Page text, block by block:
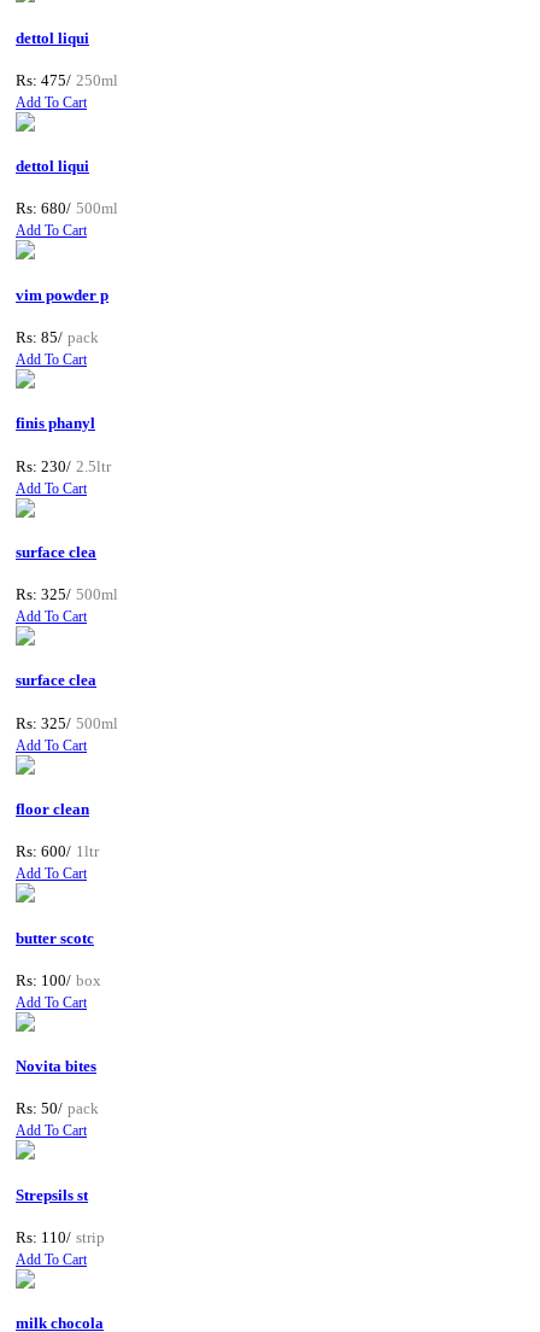
dettol liqui
Rs: 475/ 250ml
Add To Cart
dettol liqui
Rs: 680/ 500ml
Add To Cart
vim powder p
Rs: 85/ pack
Add To Cart
finis phanyl
Rs: 230/ 2.5ltr
Add To Cart
surface clea
Rs: 325/ 500ml
Add To Cart
surface clea
Rs: 325/ 500ml
Add To Cart
floor clean
Rs: 600/ 1ltr
Add To Cart
butter scotc
Rs: 100/ box
Add To Cart
Novita bites
Rs: 50/ pack
Add To Cart
Strepsils st
Rs: 110/ strip
Add To Cart
milk chocola